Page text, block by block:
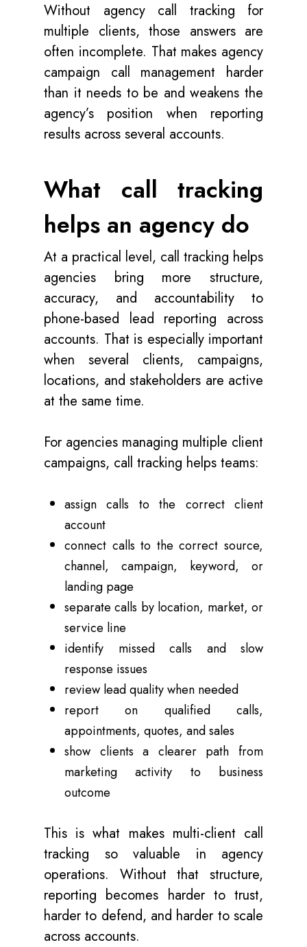
Without agency call tracking for
multiple clients, those answers are
often incomplete. That makes agency
campaign call management harder
than it needs to be and weakens the
agency’s position when reporting
results across several accounts.
What call tracking
helps an agency do
At a practical level, call tracking helps
agencies bring more structure,
accuracy, and accountability to
phone-based lead reporting across
accounts. That is especially important
when several clients, campaigns,
locations, and stakeholders are active
at the same time.
For agencies managing multiple client
campaigns, call tracking helps teams:
assign calls to the correct client
account
connect calls to the correct source,
channel, campaign, keyword, or
landing page
separate calls by location, market, or
service line
identify missed calls and slow
response issues
review lead quality when needed
report on qualified calls,
appointments, quotes, and sales
show clients a clearer path from
marketing activity to business
outcome
This is what makes multi-client call
tracking so valuable in agency
operations. Without that structure,
reporting becomes harder to trust,
harder to defend, and harder to scale
across accounts.